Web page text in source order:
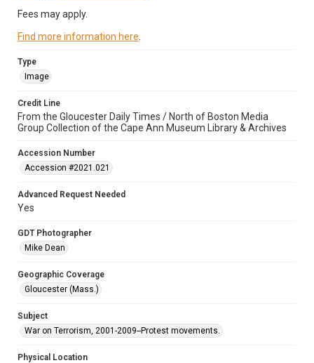
Fees may apply.
Find more information here
Type
Image
Credit Line
From the Gloucester Daily Times / North of Boston Media
Group Collection of the Cape Ann Museum Library & Archives
Accession Number
Accession #2021.021
Advanced Request Needed
Yes
GDT Photographer
Mike Dean
Geographic Coverage
Gloucester (Mass.)
Subject
War on Terrorism, 2001-2009--Protest movements.
Physical Location